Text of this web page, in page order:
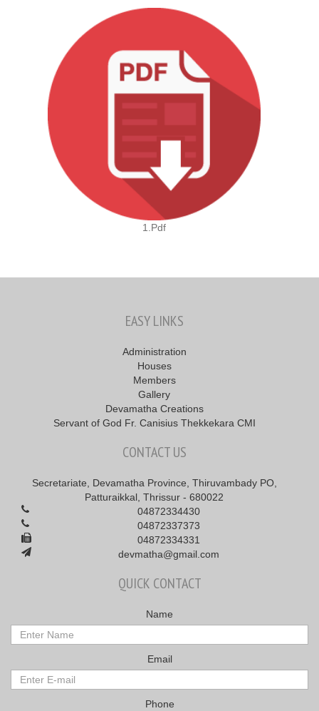
1.pdf
EASY LINKS
Administration
Houses
Members
Gallery
Devamatha Creations
Servant of God Fr. Canisius Thekkekara CMI
CONTACT US
Secretariate, Devamatha Province, Thiruvambady PO,
Patturaikkal, Thrissur - 680022
04872334430
04872337373
04872334331
devmatha@gmail.com
QUICK CONTACT
Name
Email
Phone